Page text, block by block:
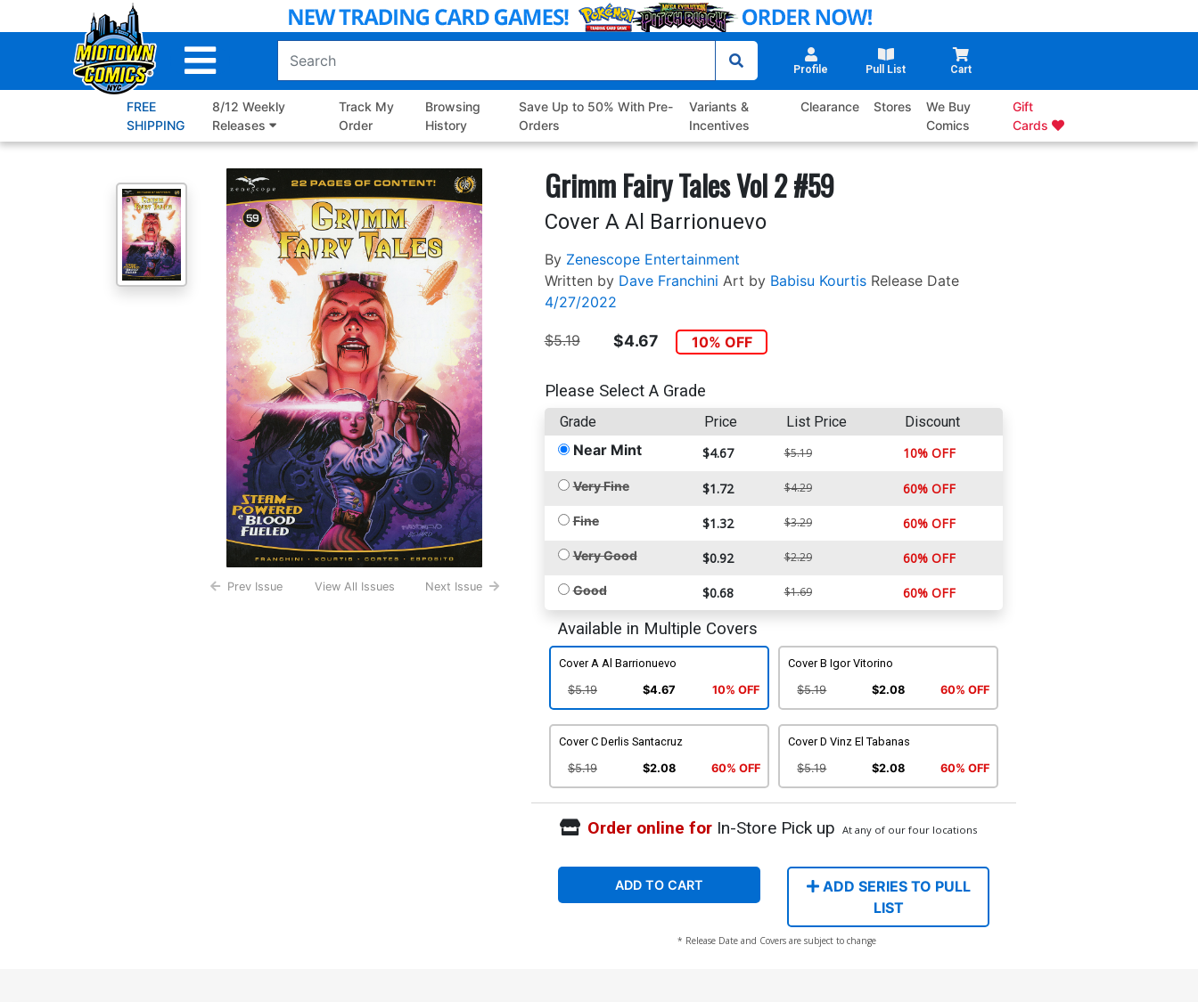
to
Profile Pull List Cart
FREE
SHIPPING
8/12 Weekly
Releases
Track My
Order
Browsing
History
Save Up to 50% With Pre-
Orders
Variants &
Incentives
Clearance Stores
We Buy
Comics
Gift
Cards
Prev Issue View All Issues Next Issue
Grimm Fairy Tales Vol 2 #59
Cover A Al Barrionuevo
By Zenescope Entertainment
Written by Dave Franchini Art by Babisu Kourtis Release Date
4/27/2022
$5.19 $4.67 10% OFF
Please Select A Grade
Grade Price List Price Discount
Near Mint $4.67 $5.19 10% OFF
Very Fine $1.72 $4.29 60% OFF
Fine $1.32 $3.29 60% OFF
Very Good $0.92 $2.29 60% OFF
Good $0.68 $1.69 60% OFF
Available in Multiple Covers
Cover A Al Barrionuevo
$5.19 $4.67 10% OFF
Cover B Igor Vitorino
$5.19 $2.08 60% OFF
Cover C Derlis Santacruz
$5.19 $2.08 60% OFF
Cover D Vinz El Tabanas
$5.19 $2.08 60% OFF
Order online forIn-Store Pick up At any of our four locations
ADD TO CART
ADD SERIES TO PULL
LIST
* Release Date and Covers are subject to change